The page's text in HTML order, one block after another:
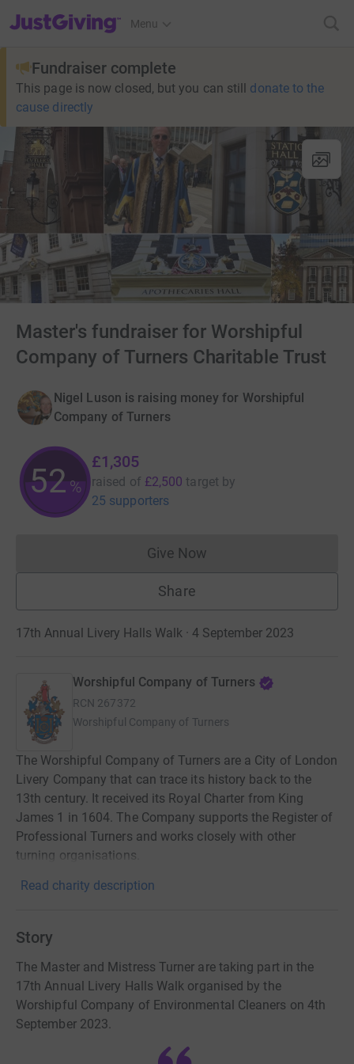
JustGiving’s homepage
Menu
Fundraiser complete
This page is now closed, but you can still donate to the
cause directly
Master's fundraiser for Worshipful
Company of Turners Charitable Trust
Nigel Luson is raising money for Worshipful
Company of Turners
52%
£1,305
raised of £2,500 target by
25 supporters
Give NowDonations cannot currently
Share
17th Annual Livery Halls Walk · 4 September 2023
Worshipful Company of Turners
RCN 267372
Worshipful Company of Turners
The Worshipful Company of Turners are a City of London
Livery Company that can trace its history back to the
13th century. It received its Royal Charter from King
James 1 in 1604. The Company supports the Register of
Professional Turners and works closely with other
turning organisations.
Read charity description
Story
The Master and Mistress Turner are taking part in the
17th Annual Livery Halls Walk organised by the
Worshipful Company of Environmental Cleaners on 4th
September 2023.